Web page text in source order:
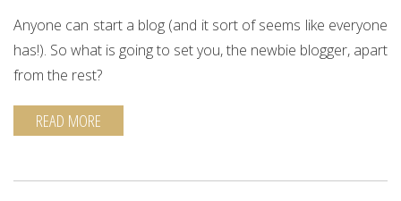
Anyone can start a blog (and it sort of seems like everyone
has!). So what is going to set you, the newbie blogger, apart
from the rest?
READ MORE